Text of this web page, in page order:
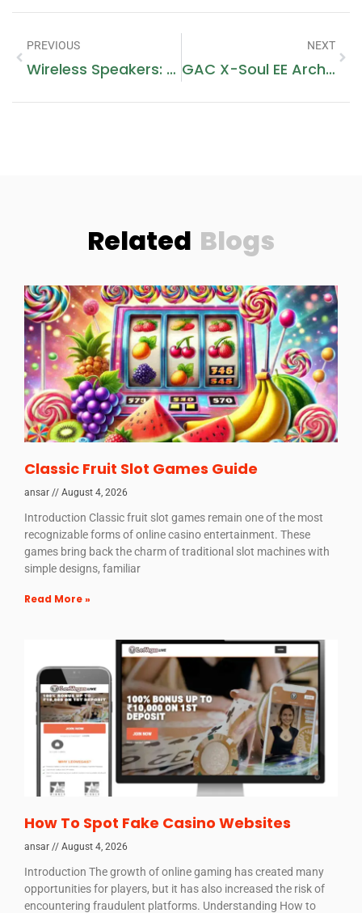
PREVIOUS
Wireless Speakers: Elevating Sound Experiences Anywhere
NEXT
GAC X-Soul EE Architecture: A Paradigm Of High-Performance Technical Integration
Related Blogs
Classic Fruit Slot Games Guide
ansar August 4, 2026
Introduction Classic fruit slot games remain one of the most
recognizable forms of online casino entertainment. These
games bring back the charm of traditional slot machines with
simple designs, familiar
Read More »
How To Spot Fake Casino Websites
ansar August 4, 2026
Introduction The growth of online gaming has created many
opportunities for players, but it has also increased the risk of
encountering fraudulent platforms. Understanding How to